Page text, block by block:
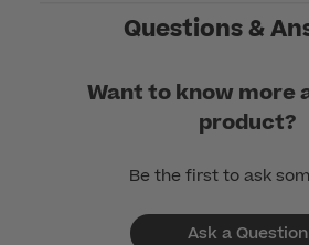
Questions &
Want to know more
product?
Be the first to ask
Ask a Question